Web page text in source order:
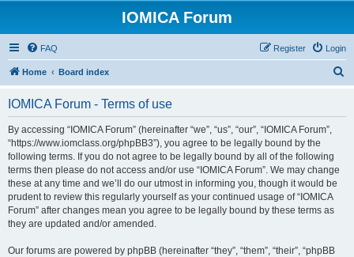
IOMICA Forum
FAQ Login
Register
Home Board index
IOMICA Forum - Terms of use
By accessing “IOMICA Forum” (hereinafter “we”, “us”, “our”, “IOMICA Forum”,
“https://www.iomclass.org/phpBB3”), you agree to be legally bound by the
following terms. If you do not agree to be legally bound by all of the following
terms then please do not access and/or use “IOMICA Forum”. We may change
these at any time and we’ll do our utmost in informing you, though it would be
prudent to review this regularly yourself as your continued usage of “IOMICA
Forum” after changes mean you agree to be legally bound by these terms as
they are updated and/or amended.
Our forums are powered by phpBB (hereinafter “they”, “them”, “their”, “phpBB